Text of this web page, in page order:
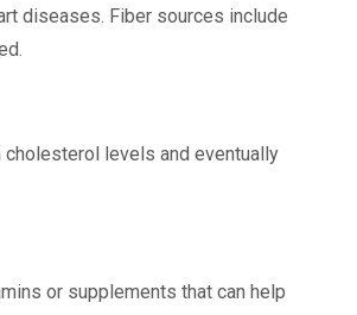
diseases. Fiber sources include
levels and eventually
or supplements that can help